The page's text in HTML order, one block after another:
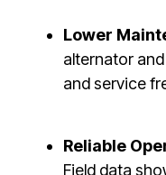
Lower
alternator
and service
Reliable
Field data